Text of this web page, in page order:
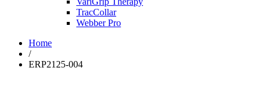
TracCollar
Webber Pro
Home
/
ERP2125-004